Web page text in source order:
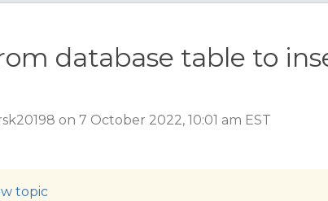
database table to
on 7 October 2022, 10:01 am EST
topic